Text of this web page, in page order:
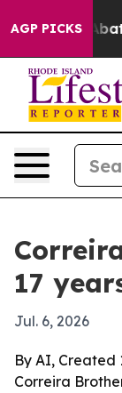
AGP PICKS
to Abate
17
Jul. 6, 2026
By AI, Created
Correira